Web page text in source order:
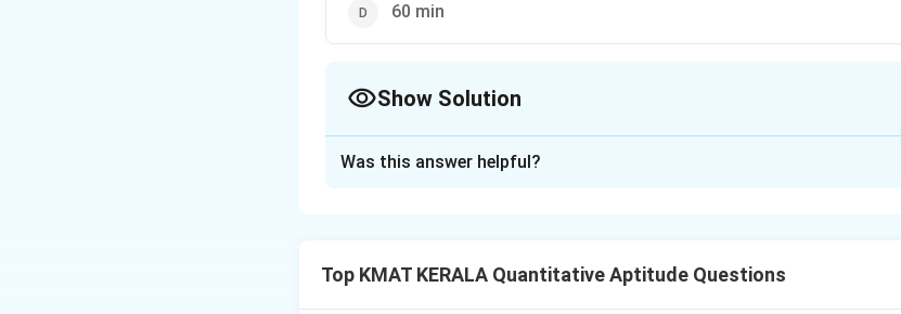
60 min
Show Solution
Download Solution in PDF
Was this answer helpful?
Top KMAT KERALA Quantitative Aptitude Questions